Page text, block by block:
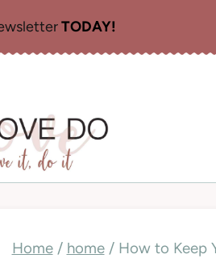
TODAY!
Home / home / How to Keep